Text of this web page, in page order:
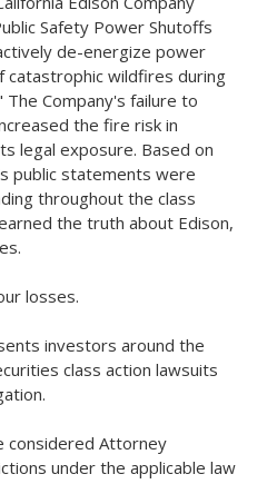
Safety Power Shutoffs
de-energize power
wildfires during
Company's failure to
the fire risk in
legal exposure. Based on
public statements were
throughout the class
the truth about Edison,
losses.
investors around the
class action lawsuits
considered Attorney
under the applicable law